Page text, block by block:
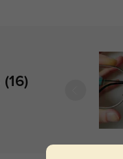
(16)